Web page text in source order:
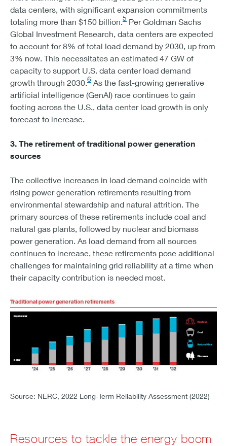
data centers, with significant expansion commitments
totaling more than $150 billion.5 Per Goldman Sachs
Global Investment Research, data centers are expected
to account for 8% of total load demand by 2030, up from
3% now. This necessitates an estimated 47 GW of
capacity to support U.S. data center load demand
growth through 2030.6 As the fast-growing generative
artificial intelligence (GenAI) race continues to gain
footing across the U.S., data center load growth is only
forecast to increase.
3. The retirement of traditional power generation
sources
The collective increases in load demand coincide with
rising power generation retirements resulting from
environmental stewardship and natural attrition. The
primary sources of these retirements include coal and
natural gas plants, followed by nuclear and biomass
power generation. As load demand from all sources
continues to increase, these retirements pose additional
challenges for maintaining grid reliability at a time when
their capacity contribution is needed most.
Source: NERC, 2022 Long-Term Reliability Assessment (2022)
Resources to tackle the energy boom